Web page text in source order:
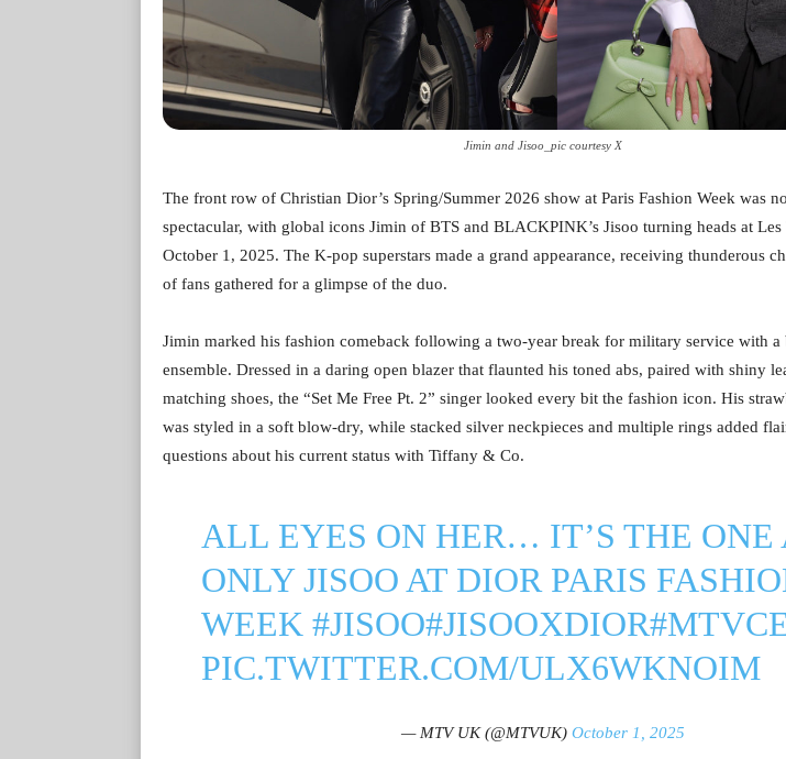
Jimin and Jisoo_pic courtesy X
The front row of Christian Dior’s Spring/Summer 2026 show at Paris Fashion Week was
spectacular, with global icons Jimin of BTS and BLACKPINK’s Jisoo turning heads at Les
October 1, 2025. The K-pop superstars made a grand appearance, receiving thunderous
of fans gathered for a glimpse of the duo.
Jimin marked his fashion comeback following a two-year break for military service with
ensemble. Dressed in a daring open blazer that flaunted his toned abs, paired with shiny
matching shoes, the “Set Me Free Pt. 2” singer looked every bit the fashion icon. His
was styled in a soft blow-dry, while stacked silver neckpieces and multiple rings added
questions about his current status with Tiffany & Co.
ALL EYES ON HER… IT’S THE ONE
ONLY JISOO AT DIOR PARIS
WEEK #JISOO#JISOOXDIOR
PIC.TWITTER.COM/ULX6WKNOIM
— MTV UK (@MTVUK) October 1, 2025